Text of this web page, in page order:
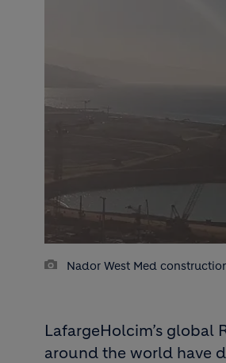
Nador West Med
LafargeHolcim’s global
around the world have